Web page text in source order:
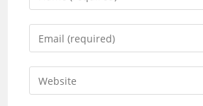
your
name
comment
Enter
your
email
address
Enter
your